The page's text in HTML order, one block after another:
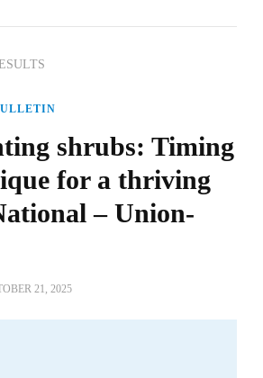
shrubs: Timing
for a thriving
– Union-
21, 2025